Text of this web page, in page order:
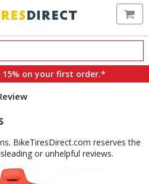
15% on your first order.*
BikeTiresDirect.com reserves the
or unhelpful reviews.